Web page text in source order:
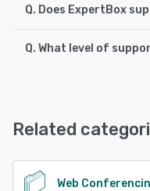
Q. Does ExpertBox
ExpertBox supports
Q. What level of
Related
Web